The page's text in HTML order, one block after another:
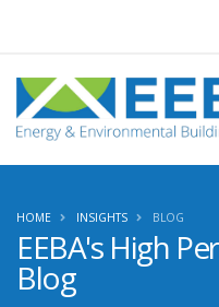
EEBA's High
Blog
HOME INSIGHTS BLOG